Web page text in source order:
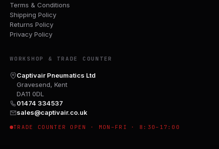
Terms & Conditions
Shipping Policy
Returns Policy
Privacy Policy
WORKSHOP & TRADE COUNTER
Captivair Pneumatics Ltd
Gravesend, Kent
DA11 0DL
01474 334537
sales@captivair.co.uk
TRADE COUNTER OPEN · MON–FRI · 8:30–17:00